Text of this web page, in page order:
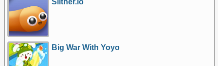
Slither.io
Big War With Yoyo